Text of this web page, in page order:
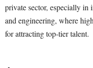
private sector, especially in
and engineering, where
for attracting top-tier talent.